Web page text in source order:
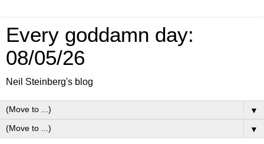
Every goddamn day:
08/05/26
Neil Steinberg's blog
▼
▼